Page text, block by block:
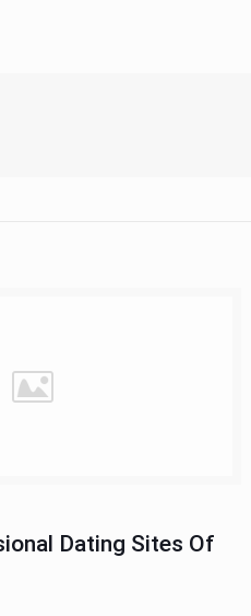
Dating Sites Of